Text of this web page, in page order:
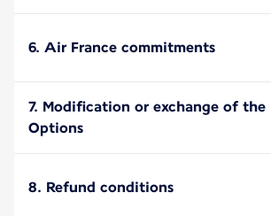
6. Air France commitments
7. Modification or exchange of the
Options
8. Refund conditions